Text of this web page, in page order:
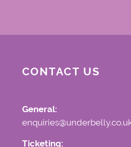
CONTACT US
General:
Ticketing: